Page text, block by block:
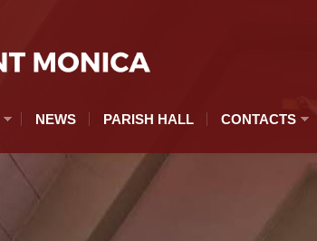
NEWS PARISH HALL CONTACTS